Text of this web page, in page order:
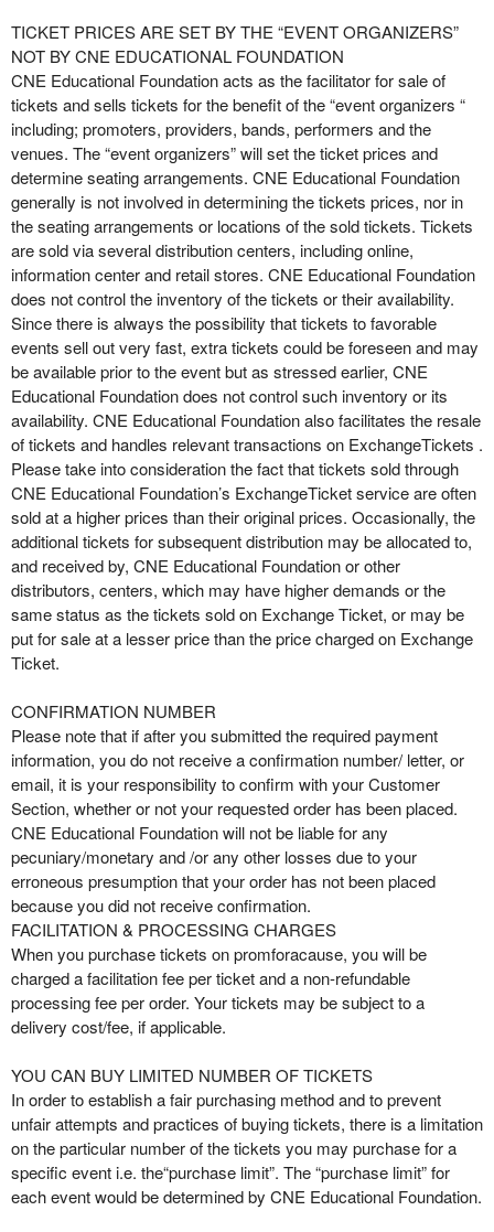
a
t
i
o
n
TICKET PRICES ARE SET BY THE “EVENT ORGANIZERS”
NOT BY CNE EDUCATIONAL FOUNDATION
CNE Educational Foundation acts as the facilitator for sale of
tickets and sells tickets for the benefit of the “event organizers “
including; promoters, providers, bands, performers and the
venues. The “event organizers” will set the ticket prices and
determine seating arrangements. CNE Educational Foundation
generally is not involved in determining the tickets prices, nor in
the seating arrangements or locations of the sold tickets. Tickets
are sold via several distribution centers, including online,
information center and retail stores. CNE Educational Foundation
does not control the inventory of the tickets or their availability.
Since there is always the possibility that tickets to favorable
events sell out very fast, extra tickets could be foreseen and may
be available prior to the event but as stressed earlier, CNE
Educational Foundation does not control such inventory or its
availability. CNE Educational Foundation also facilitates the resale
of tickets and handles relevant transactions on ExchangeTickets .
Please take into consideration the fact that tickets sold through
CNE Educational Foundation’s ExchangeTicket service are often
sold at a higher prices than their original prices. Occasionally, the
additional tickets for subsequent distribution may be allocated to,
and received by, CNE Educational Foundation or other
distributors, centers, which may have higher demands or the
same status as the tickets sold on Exchange Ticket, or may be
put for sale at a lesser price than the price charged on Exchange
Ticket.
CONFIRMATION NUMBER
Please note that if after you submitted the required payment
information, you do not receive a confirmation number/ letter, or
email, it is your responsibility to confirm with your Customer
Section, whether or not your requested order has been placed.
CNE Educational Foundation will not be liable for any
pecuniary/monetary and /or any other losses due to your
erroneous presumption that your order has not been placed
because you did not receive confirmation.
FACILITATION & PROCESSING CHARGES
When you purchase tickets on promforacause, you will be
charged a facilitation fee per ticket and a non-refundable
processing fee per order. Your tickets may be subject to a
delivery cost/fee, if applicable.
YOU CAN BUY LIMITED NUMBER OF TICKETS
In order to establish a fair purchasing method and to prevent
unfair attempts and practices of buying tickets, there is a limitation
on the particular number of the tickets you may purchase for a
specific event i.e. the“purchase limit”. The “purchase limit” for
each event would be determined by CNE Educational Foundation.